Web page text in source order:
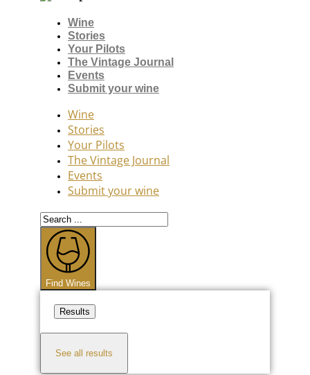
Wine
Stories
Your Pilots
The Vintage Journal
Events
Submit your wine
Wine
Stories
Your Pilots
The Vintage Journal
Events
Submit your wine
Search
...
Find Wines
Results
See all results